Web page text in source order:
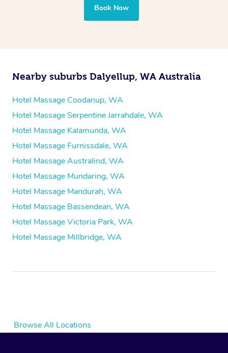
your best — all without leaving your hotel room.
Book Now
Nearby suburbs Dalyellup, WA Australia
Hotel Massage Coodanup, WA
Hotel Massage Serpentine Jarrahdale, WA
Hotel Massage Kalamunda, WA
Hotel Massage Furnissdale, WA
Hotel Massage Australind, WA
Hotel Massage Mundaring, WA
Hotel Massage Mandurah, WA
Hotel Massage Bassendean, WA
Hotel Massage Victoria Park, WA
Hotel Massage Millbridge, WA
Browse All Locations